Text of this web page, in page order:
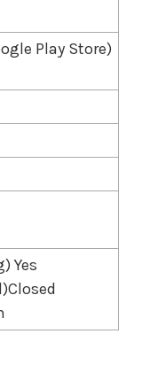
Play Store)
Yes